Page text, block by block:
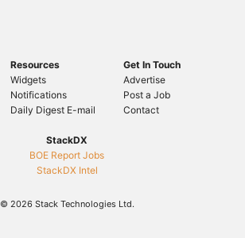
Resources
Widgets
Notifications
Daily Digest E-mail
Get In Touch
Advertise
Post a Job
Contact
StackDX
BOE Report Jobs
StackDX Intel
© 2026 Stack Technologies Ltd.